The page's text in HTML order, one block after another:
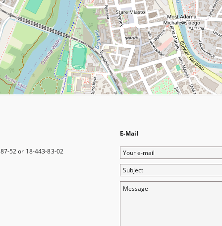
52 or 18-443-83-02
E-Mail
Your
e-
mail
Subject
Message